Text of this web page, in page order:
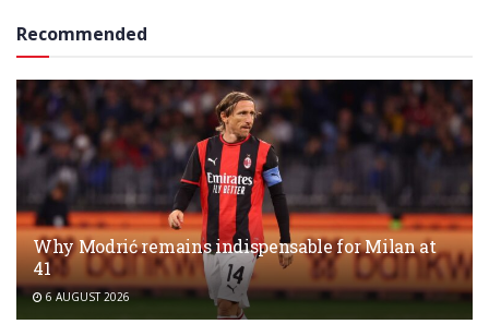
Recommended
Why Modrić remains indispensable for Milan at
41
6 AUGUST 2026